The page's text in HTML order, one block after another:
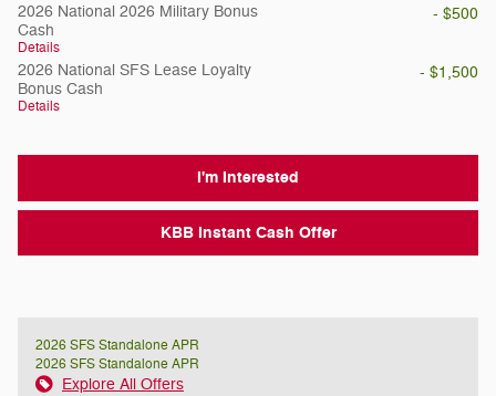
2026 National 2026 Military Bonus
Cash
Details
- $500
2026 National SFS Lease Loyalty
Bonus Cash
Details
- $1,500
I'm Interested
KBB Instant Cash Offer
2026 SFS Standalone APR
2026 SFS Standalone APR
Explore All Offers